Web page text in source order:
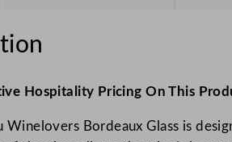
Hospitality Pricing On This
Winelovers Bordeaux Glass is